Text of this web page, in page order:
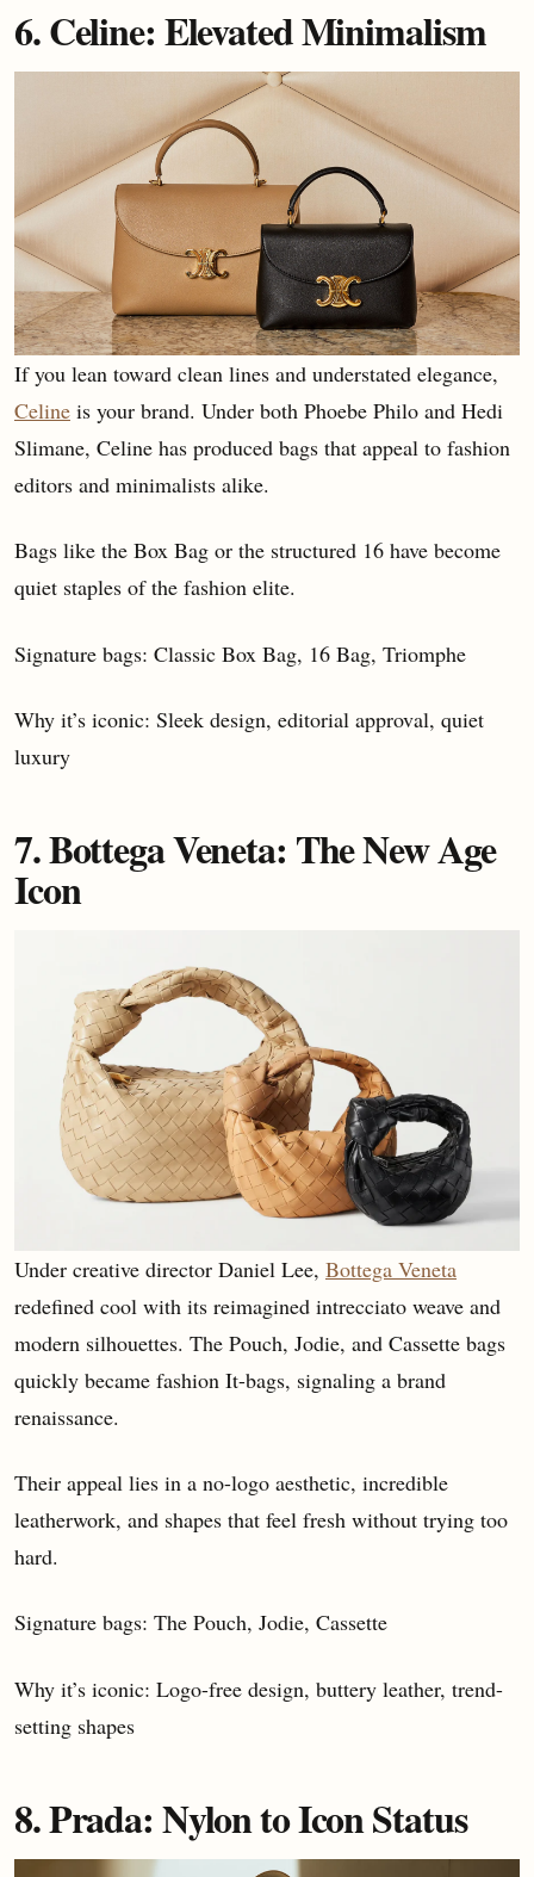
6. Celine: Elevated Minimalism
If you lean toward clean lines and understated elegance,
Celine is your brand. Under both Phoebe Philo and Hedi
Slimane, Celine has produced bags that appeal to fashion
editors and minimalists alike.
Bags like the Box Bag or the structured 16 have become
quiet staples of the fashion elite.
Signature bags: Classic Box Bag, 16 Bag, Triomphe
Why it’s iconic: Sleek design, editorial approval, quiet
luxury
7. Bottega Veneta: The New Age
Icon
Under creative director Daniel Lee, Bottega Veneta
redefined cool with its reimagined intrecciato weave and
modern silhouettes. The Pouch, Jodie, and Cassette bags
quickly became fashion It-bags, signaling a brand
renaissance.
Their appeal lies in a no-logo aesthetic, incredible
leatherwork, and shapes that feel fresh without trying too
hard.
Signature bags: The Pouch, Jodie, Cassette
Why it’s iconic: Logo-free design, buttery leather, trend-
setting shapes
8. Prada: Nylon to Icon Status